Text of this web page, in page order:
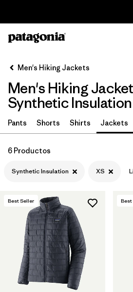
Ordenar Por
Filtrar por
Category
Filtrar por
Price
Filtrar por
Features & Processes
Filtrar por
Materials & Fabric 1
Filtrar por
Product Family
Filtrar por
Gender
Men's Hiking Jackets
Men's Hiking
Synthetic
Pants Shorts Shirts Jackets
6 Productos
Synthetic Insulation XS
Best Seller Best